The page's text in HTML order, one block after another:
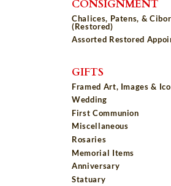
CONSIGNMENT
Chalices, Patens, &
(Restored)
Assorted Restored
GIFTS
Framed Art, Images &
Wedding
First Communion
Miscellaneous
Rosaries
Memorial Items
Anniversary
Statuary